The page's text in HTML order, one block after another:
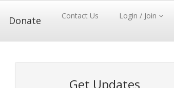
Donate Contact Us Login / Join
Get Updates